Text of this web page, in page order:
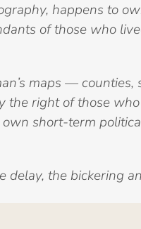
happens to
of those who
maps —
the right of those
short-term
delay, the bickering